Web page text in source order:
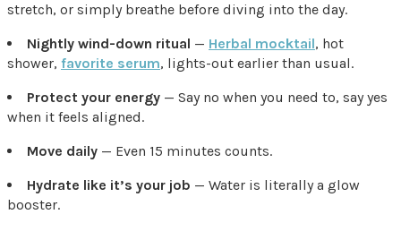
stretch, or simply breathe before diving into the day.
Nightly wind-down ritual — Herbal mocktail, hot
shower, favorite serum, lights-out earlier than usual.
Protect your energy — Say no when you need to, say yes
when it feels aligned.
Move daily — Even 15 minutes counts.
Hydrate like it’s your job — Water is literally a glow
booster.